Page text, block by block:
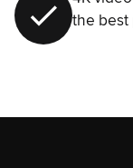
the best